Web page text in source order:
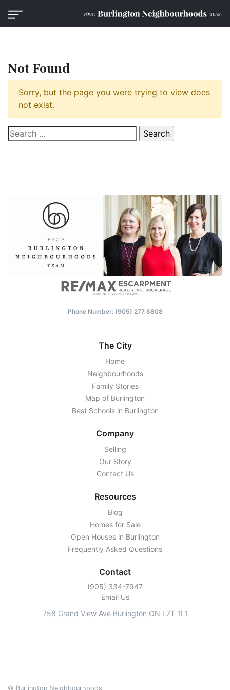
Not Found
Sorry, but the page you were trying to view does
not exist.
Search
for:
Phone Number: (‭905) 277 8808‬
The City
Home
Neighbourhoods
Family Stories
Map of Burlington
Best Schools in Burlington
Company
Selling
Our Story
Contact Us
Resources
Blog
Homes for Sale
Open Houses in Burlington
Frequently Asked Questions
Contact
‭(905) 334-7947‬
Email Us
758 Grand View Ave Burlington ON L7T 1L1
© Burlington Neighbourhoods